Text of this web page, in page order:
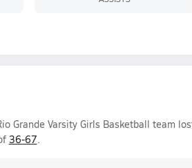
Grande Varsity Girls Basketball team
36-67.